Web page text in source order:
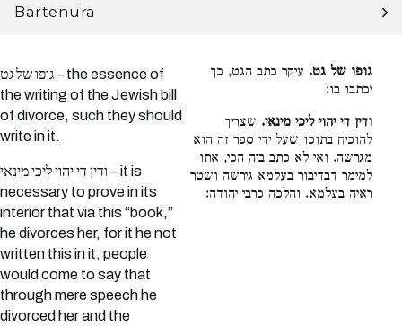
Bartenura
גופו של גט – the essence of
the writing of the Jewish bill
of divorce, such they should
write in it.
ודין די יהוי ליכי מינאי – it is
necessary to prove in its
interior that via this “book,”
he divorces her, for it he not
written this in it, people
would come to say that
through mere speech he
divorced her and the
גופו של גט. עיקר כתב הגט, כך
יכתבו בו:
ודין די יהוי ליכי מינאי. שצריך
להוכיח בתוכו שעל ידי ספר זה הוא
מגרשה. ואי לא כתב ביה הכי, אתו
למימר דבדיבור בעלמא גירשה ושטר
ראיה בעלמא. והלכה כרבי יהודה: